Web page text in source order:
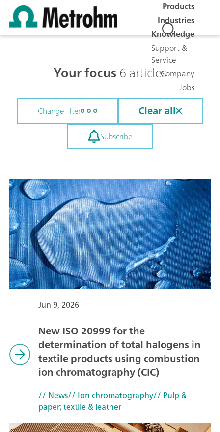
Products
Industries
Knowledge
Support &
Service
Company
Jobs
Your focus6 articles
Change filter Clear all
Subscribe
Jun 9, 2026
New ISO 20999 for the
determination of total halogens in
textile products using combustion
ion chromatography (CIC)
// News// Ion chromatography// Pulp &
paper; textile & leather